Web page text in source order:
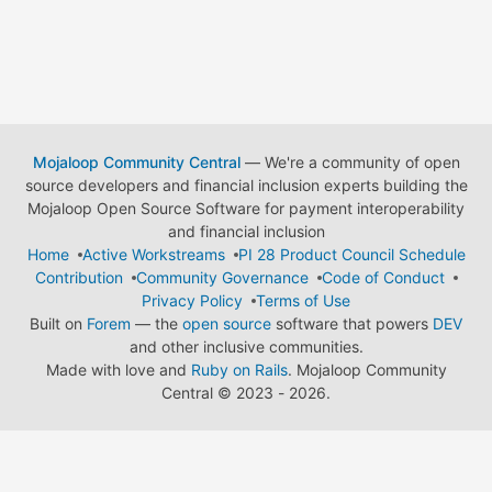
Mojaloop Community Central— We're a community of open
source developers and financial inclusion experts building the
Mojaloop Open Source Software for payment interoperability
and financial inclusion
Home
Active Workstreams
PI 28 Product Council Schedule
Contribution
Community Governance
Code of Conduct
Privacy Policy
Terms of Use
Built on Forem — the open source software that powers DEV
and other inclusive communities.
Made with love and Ruby on Rails. Mojaloop Community
Central © 2023 - 2026.